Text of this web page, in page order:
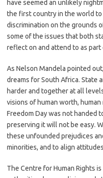
have seemed an unlikely
the first country in the world
discrimination on the grounds
some of the issues that both
reflect on and attend to as part
As Nelson Mandela pointed
dreams for South Africa. State
harder and together at all
visions of human worth,
Freedom Day was not handed
preserving it will not be easy.
these unfounded prejudices
minorities, and to align
The Centre for Human Rights